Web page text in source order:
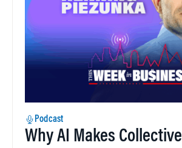
Podcast
Why AI Makes Collective